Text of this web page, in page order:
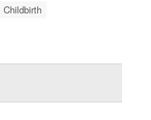
Childbirth